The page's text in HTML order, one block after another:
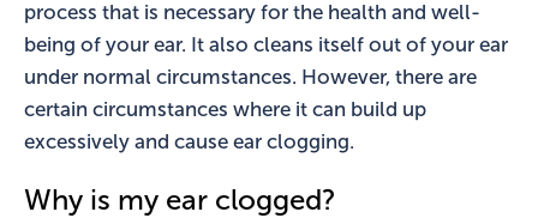
process that is necessary for the health and well-
being of your ear. It also cleans itself out of your ear
under normal circumstances. However, there are
certain circumstances where it can build up
excessively and cause ear clogging.
Why is my ear clogged?